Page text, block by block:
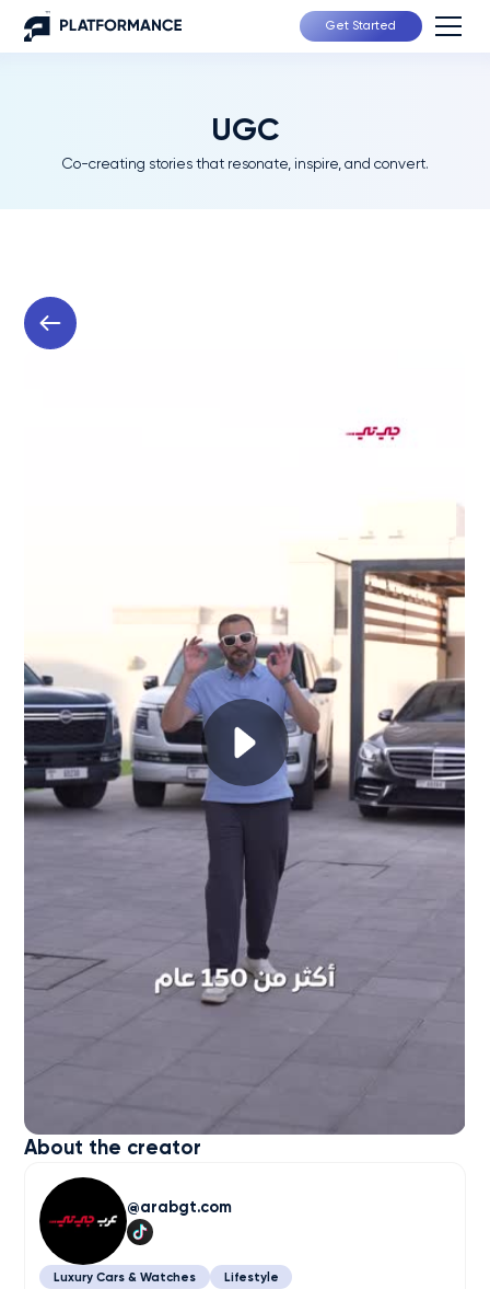
Get Started
UGC
Co-creating stories that resonate, inspire, and convert.
About the creator
arabgt.com
Luxury Cars & Watches Lifestyle